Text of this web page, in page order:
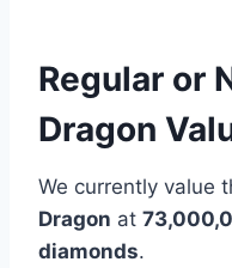
Regular or
Dragon
We currently value
Dragon at
diamonds.